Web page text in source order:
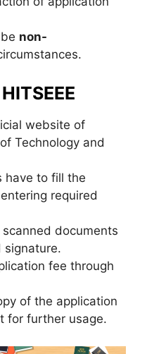
non-
website of
Technology and
have to fill the
required
documents
signature.
fee through
of the application
for further usage.